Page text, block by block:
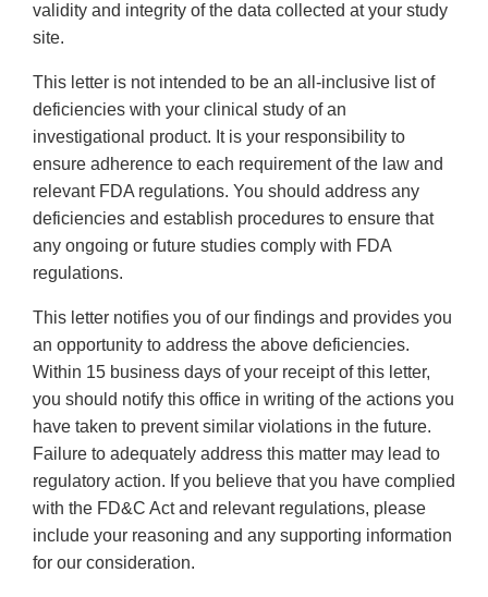
validity and integrity of the data collected at your study
site.
This letter is not intended to be an all-inclusive list of
deficiencies with your clinical study of an
investigational product. It is your responsibility to
ensure adherence to each requirement of the law and
relevant FDA regulations. You should address any
deficiencies and establish procedures to ensure that
any ongoing or future studies comply with FDA
regulations.
This letter notifies you of our findings and provides you
an opportunity to address the above deficiencies.
Within 15 business days of your receipt of this letter,
you should notify this office in writing of the actions you
have taken to prevent similar violations in the future.
Failure to adequately address this matter may lead to
regulatory action. If you believe that you have complied
with the FD&C Act and relevant regulations, please
include your reasoning and any supporting information
for our consideration.